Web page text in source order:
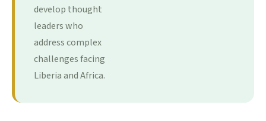
develop thought
leaders who
address complex
challenges facing
Liberia and Africa.